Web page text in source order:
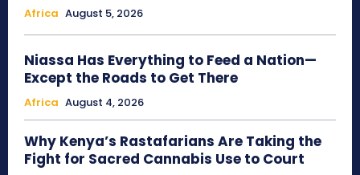
Africa August 5, 2026
Niassa Has Everything to Feed a Nation—
Except the Roads to Get There
Africa August 4, 2026
Why Kenya’s Rastafarians Are Taking the
Fight for Sacred Cannabis Use to Court